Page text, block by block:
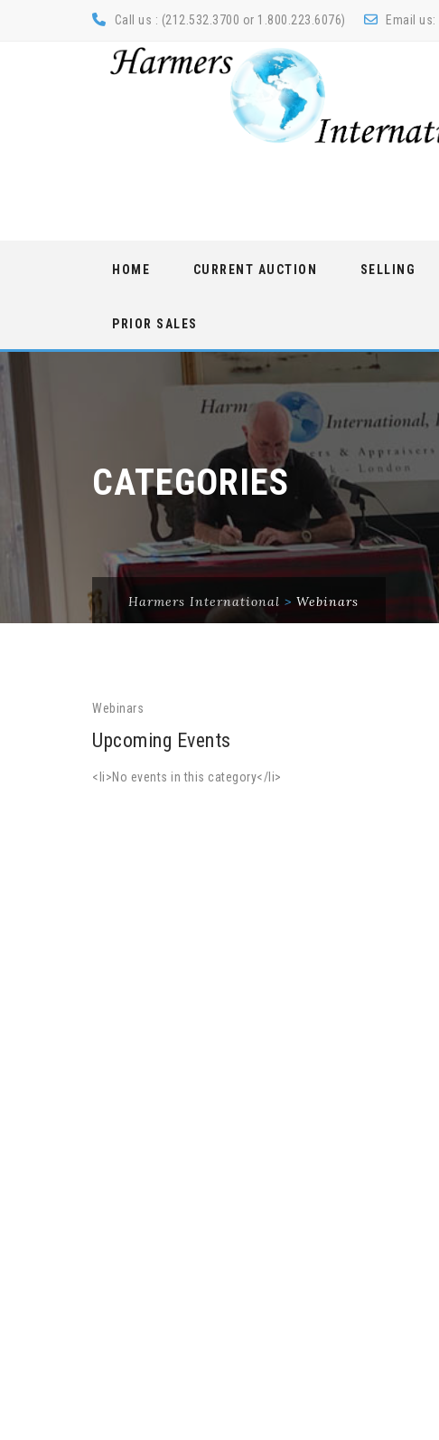
Call us : (212.532.3700 or 1.800.223.6076) Email us:
HOME CURRENT AUCTION SELLING
PRIOR SALES
CATEGORIES
Harmers International > Webinars
Webinars
Upcoming Events
<li>No events in this category</li>